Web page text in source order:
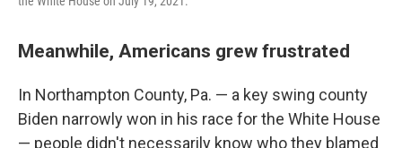
Meanwhile, Americans grew frustrated
In Northampton County, Pa. — a key swing county
Biden narrowly won in his race for the White House
— people didn't necessarily know who they blamed